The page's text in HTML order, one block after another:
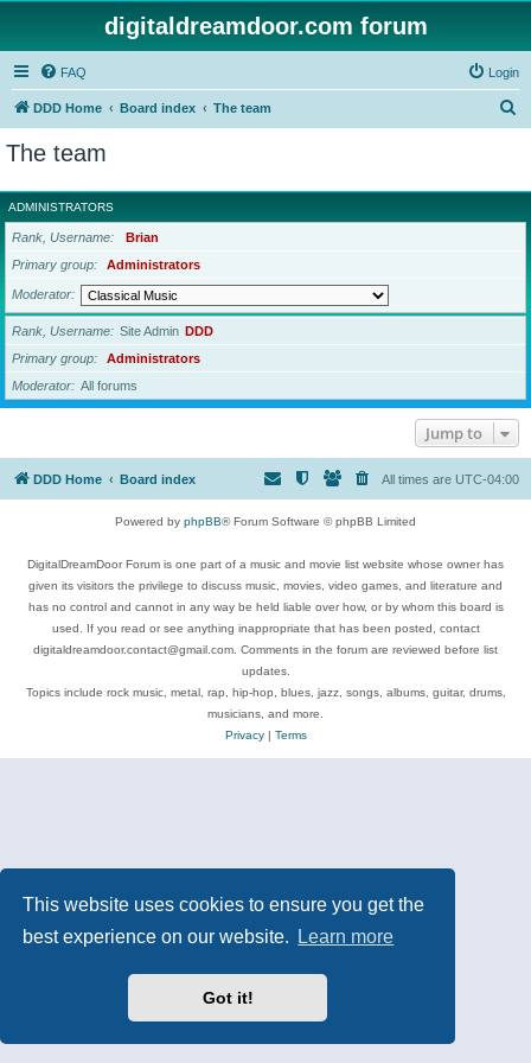
This website uses cookies to ensure you get the
best experience on our website.
Learn more
Got it!
digitaldreamdoor.com forum
FAQ Login
DDD Home Board index The team
r
c
The team
ADMINISTRATORS
Rank, Username
Brian
Primary group
Administrators
Moderator
Rank, Username Site Admin DDD
Primary group
Administrators
Moderator
All forums
Jump to
DDD Home Board index All times are UTC-04:00
Powered by phpBB® Forum Software © phpBB Limited
DigitalDreamDoor Forum is one part of a music and movie list website whose owner has
given its visitors the privilege to discuss music, movies, video games, and literature and
has no control and cannot in any way be held liable over how, or by whom this board is
used. If you read or see anything inappropriate that has been posted, contact
digitaldreamdoor.contact@gmail.com. Comments in the forum are reviewed before list
updates.
Topics include rock music, metal, rap, hip-hop, blues, jazz, songs, albums, guitar, drums,
musicians, and more.
Privacy| Terms